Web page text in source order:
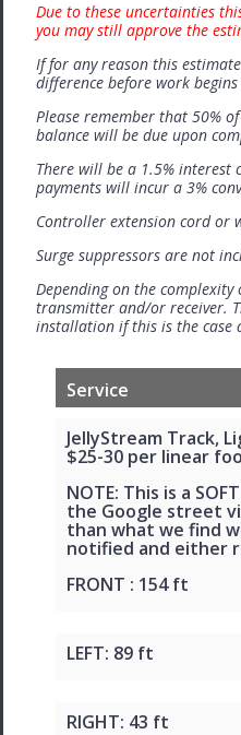
Due to these uncertainties
you may still approve the
If for any reason this
difference before work
Please remember that 50%
balance will be due upon
There will be a 1.5%
payments will incur a 3%
Controller extension cord or
Surge suppressors are not
Depending on the
transmitter and/or receiver.
installation if this is the case
Service
JellyStream Track,
$25-30 per linear
NOTE: This is a
the Google street
than what we find
notified and either
FRONT : 154 ft
LEFT: 89 ft
RIGHT: 43 ft